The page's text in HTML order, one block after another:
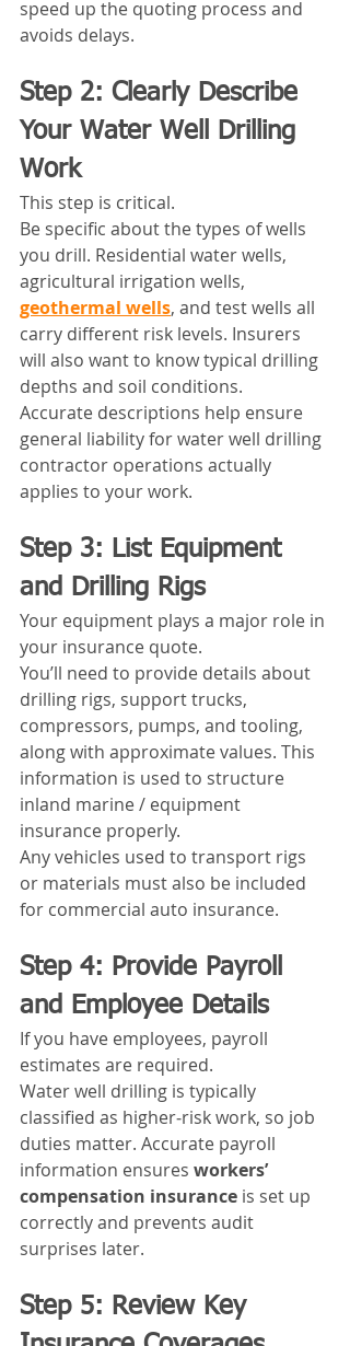
speed up the quoting process and
avoids delays.
Step 2: Clearly Describe
Your Water Well Drilling
Work
This step is critical.
Be specific about the types of wells
you drill. Residential water wells,
agricultural irrigation wells,
geothermal wells, and test wells all
carry different risk levels. Insurers
will also want to know typical drilling
depths and soil conditions.
Accurate descriptions help ensure
general liability for water well drilling
contractor operations actually
applies to your work.
Step 3: List Equipment
and Drilling Rigs
Your equipment plays a major role in
your insurance quote.
You’ll need to provide details about
drilling rigs, support trucks,
compressors, pumps, and tooling,
along with approximate values. This
information is used to structure
inland marine / equipment
insurance properly.
Any vehicles used to transport rigs
or materials must also be included
for commercial auto insurance.
Step 4: Provide Payroll
and Employee Details
If you have employees, payroll
estimates are required.
Water well drilling is typically
classified as higher‑risk work, so job
duties matter. Accurate payroll
information ensures workers’
compensation insurance is set up
correctly and prevents audit
surprises later.
Step 5: Review Key